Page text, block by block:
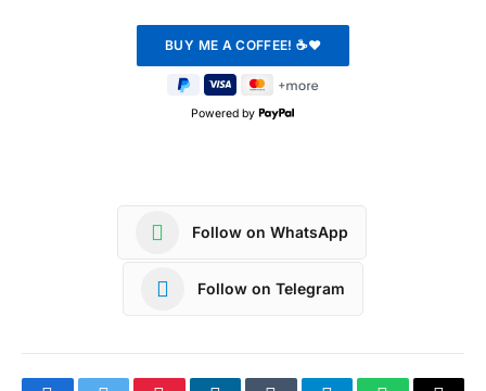
Powered by
Follow on WhatsApp
Follow on Telegram